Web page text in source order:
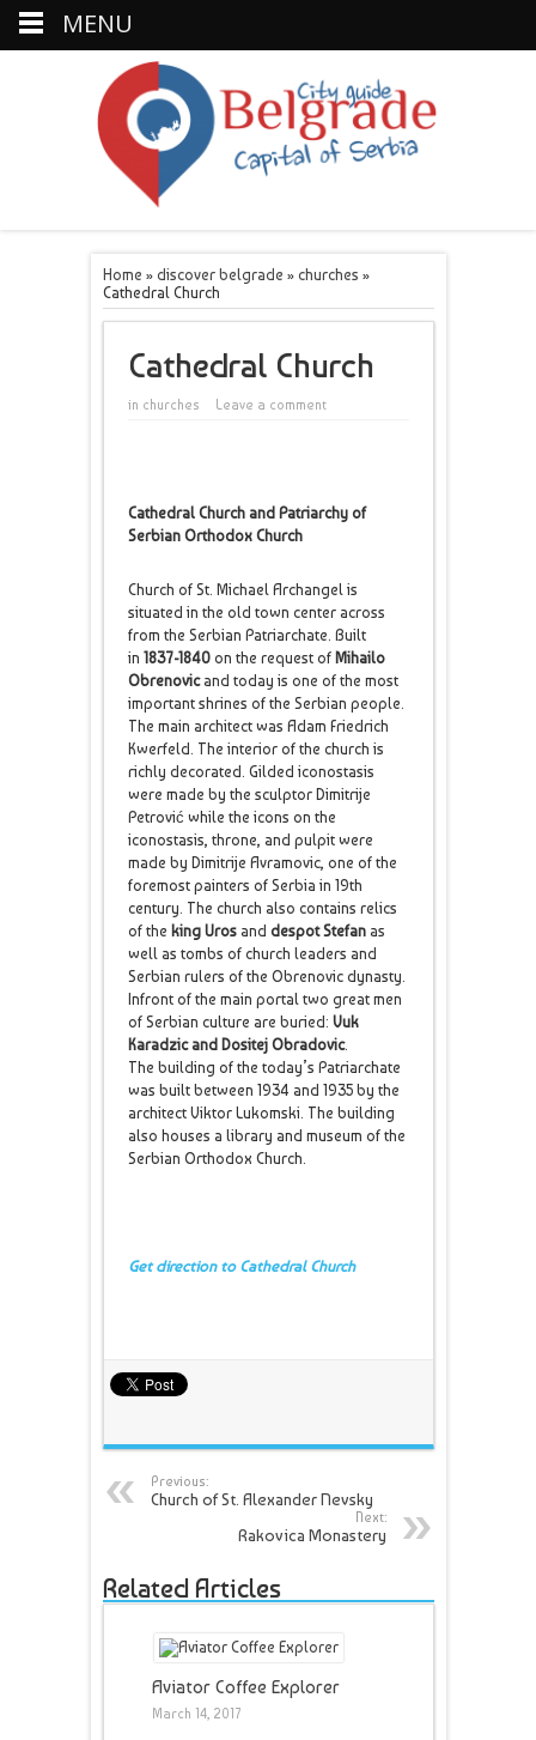
Home » discover belgrade » churches »
Cathedral Church
Cathedral Church
in churches Leave a comment
Cathedral Church and Patriarchy of
Serbian Orthodox Church
Church of St. Michael Archangel is
situated in the old town center across
from the Serbian Patriarchate. Built
in 1837-1840on the request ofMihailo
Obrenovicand today is one of the most
important shrines of the Serbian people.
The main architect was Adam Friedrich
Kwerfeld. The interior of the church is
richly decorated. Gilded iconostasis
were made by the sculptor Dimitrije
Petrović while the icons on the
iconostasis, throne, and pulpit were
made by Dimitrije Avramovic, one of the
foremost painters of Serbia in 19th
century. The church also contains relics
of the king Urosand despot Stefanas
well as tombs of church leaders and
Serbian rulers of the Obrenovic dynasty.
Infront of the main portal two great men
of Serbian culture are buried: Vuk
Karadzic and Dositej Obradovic.
The building of the today’s Patriarchate
was built between 1934 and 1935 by the
architect Viktor Lukomski. The building
also houses a library and museum of the
Serbian Orthodox Church.
Get direction to Cathedral Church
Previous:
Church of St. Alexander Nevsky
Next:
Rakovica Monastery
Related Articles
Aviator Coffee Explorer
March 14, 2017
MENU